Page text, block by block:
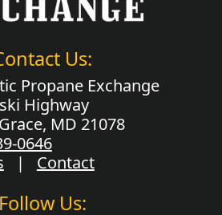
Us:
Propane Exchange
Highway
MD 21078
0646
| Contact
Follow Us: